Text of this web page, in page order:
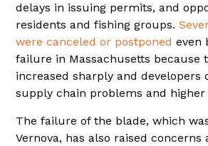
delays in issuing permits, and
residents and fishing groups.
were canceled or postponed even
failure in Massachusetts because
increased sharply and developers
supply chain problems and
The failure of the blade, which
Vernova, has also raised concerns